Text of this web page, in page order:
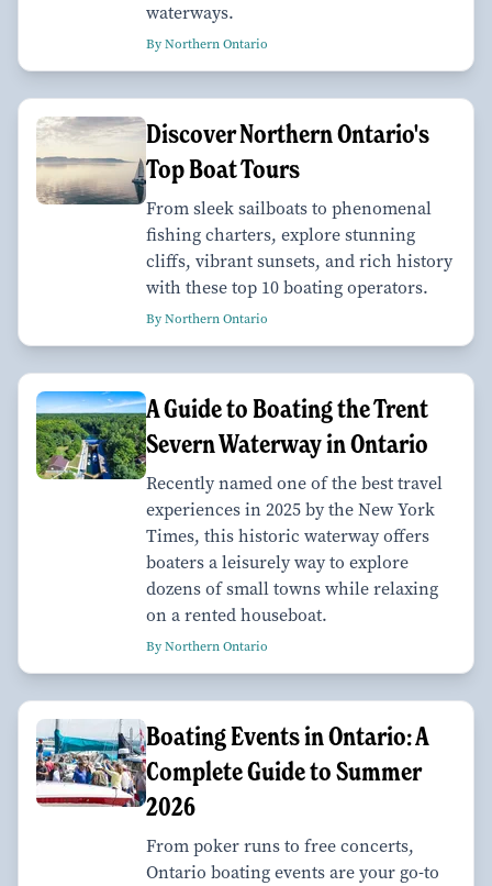
waterways.
By Northern Ontario
Discover Northern Ontario's
Top Boat Tours
From sleek sailboats to phenomenal
fishing charters, explore stunning
cliffs, vibrant sunsets, and rich history
with these top 10 boating operators.
By Northern Ontario
A Guide to Boating the Trent
Severn Waterway in Ontario
Recently named one of the best travel
experiences in 2025 by the New York
Times, this historic waterway offers
boaters a leisurely way to explore
dozens of small towns while relaxing
on a rented houseboat.
By Northern Ontario
Boating Events in Ontario: A
Complete Guide to Summer
2026
From poker runs to free concerts,
Ontario boating events are your go-to